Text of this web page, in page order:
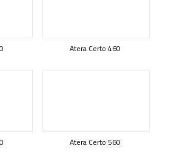
Atera Certo 460
Atera Certo 560